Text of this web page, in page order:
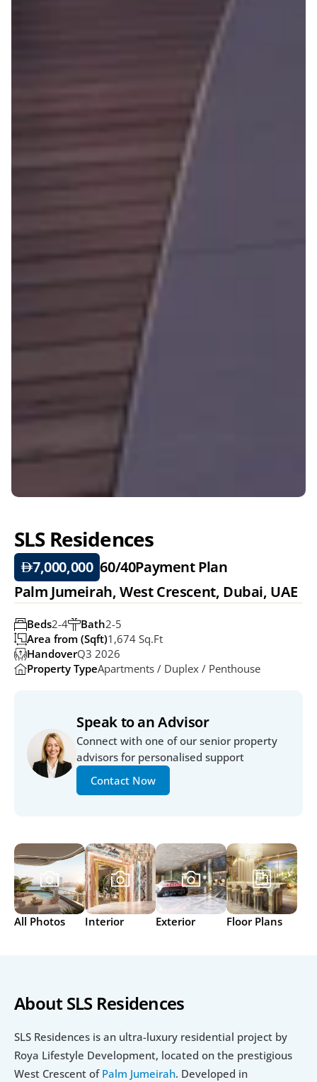
SLS Residences
7,000,000 60/40Payment Plan
Palm Jumeirah, West Crescent, Dubai, UAE
Bath2-5
Beds2-4
Area from (Sqft)1,674 Sq.ft
HandoverQ3 2026
Property TypeApartments / Duplex / Penthouse
Speak to an Advisor
Connect with one of our senior property
advisors for personalised support
Contact Now
All Photos Interior Exterior Floor Plans
About SLS Residences
SLS Residences is an ultra-luxury residential project by
Roya Lifestyle Development, located on the prestigious
West Crescent of Palm Jumeirah. Developed in